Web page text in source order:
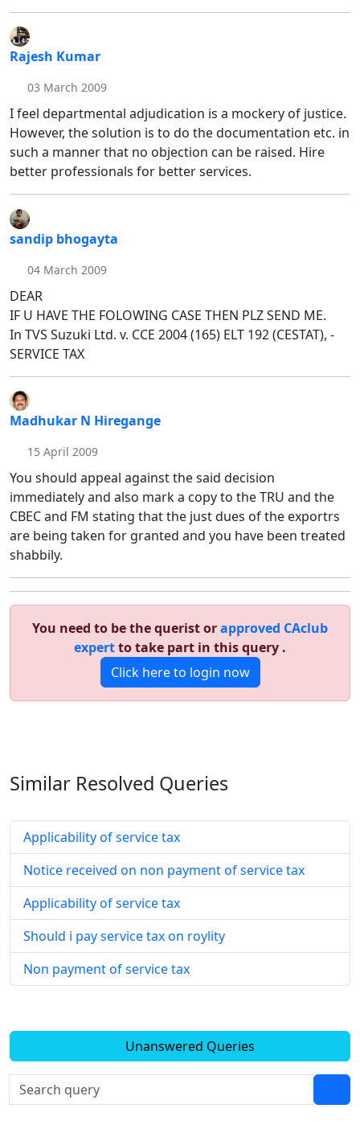
Rajesh Kumar
03 March 2009
I feel departmental adjudication is a mockery of justice.
However, the solution is to do the documentation etc. in
such a manner that no objection can be raised. Hire
better professionals for better services.
sandip bhogayta
04 March 2009
DEAR
IF U HAVE THE FOLOWING CASE THEN PLZ SEND ME.
In TVS Suzuki Ltd. v. CCE 2004 (165) ELT 192 (CESTAT), -
SERVICE TAX
Madhukar N Hiregange
15 April 2009
You should appeal against the said decision
immediately and also mark a copy to the TRU and the
CBEC and FM stating that the just dues of the exportrs
are being taken for granted and you have been treated
shabbily.
You need to be the querist orapproved CAclub
expertto take part in this query .
Click here to login now
Similar Resolved Queries
Applicability of service tax
Notice received on non payment of service tax
Applicability of service tax
Should i pay service tax on roylity
Non payment of service tax
Unanswered Queries